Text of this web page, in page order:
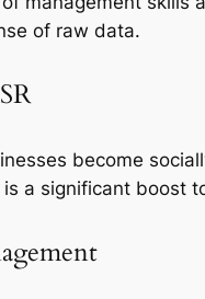
of raw data.
become
a significant boost